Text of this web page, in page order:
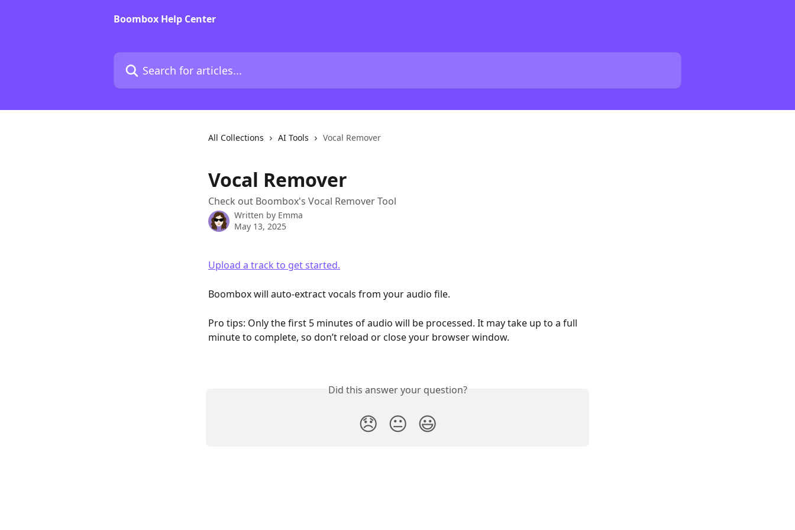
Boombox Help Center
Search for articles...
All Collections AI Tools Vocal Remover
Vocal Remover
Check out Boombox's Vocal Remover Tool
Written by Emma
May 13, 2025
Upload a track to get started.
Boombox will auto-extract vocals from your audio file.
Pro tips: Only the first 5 minutes of audio will be processed. It may take up to a full
minute to complete, so don’t reload or close your browser window.
Did this answer your question?
😞 😐 😃